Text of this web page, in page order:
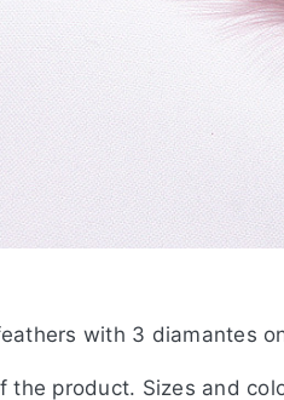
with 3 diamantes
the product. Sizes and